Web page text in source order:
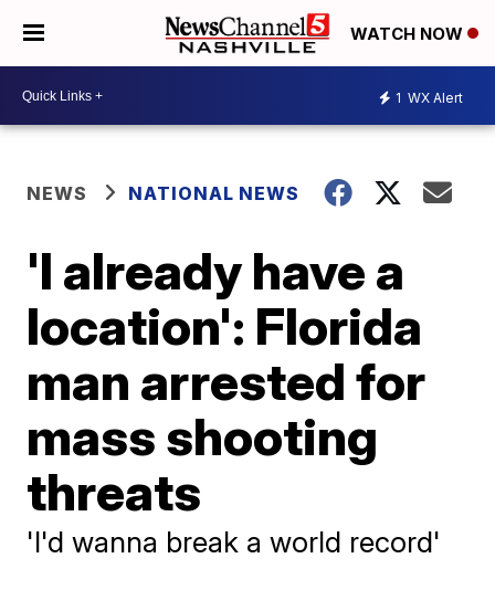
WATCH NOW
1 WX Alert
NEWS NATIONAL NEWS
'I already have a
location': Florida
man arrested for
mass shooting
threats
'I'd wanna break a world record'